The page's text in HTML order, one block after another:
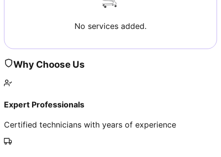
No services added.
Why Choose Us
Expert Professionals
Certified technicians with years of experience